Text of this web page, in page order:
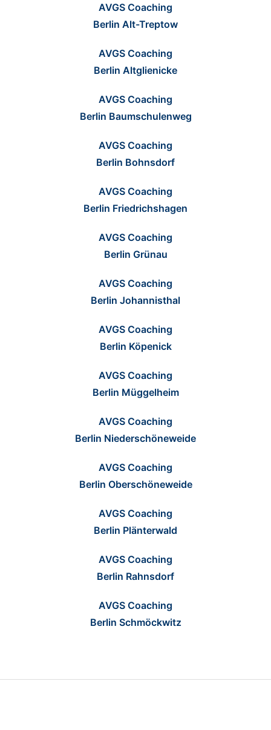
AVGS Coaching
Berlin Alt-Treptow
AVGS Coaching
Berlin Altglienicke
AVGS Coaching
Berlin Baumschulenweg
AVGS Coaching
Berlin Bohnsdorf
AVGS Coaching
Berlin Friedrichshagen
AVGS Coaching
Berlin Grünau
AVGS Coaching
Berlin Johannisthal
AVGS Coaching
Berlin Köpenick
AVGS Coaching
Berlin Müggelheim
AVGS Coaching
Berlin Niederschöneweide
AVGS Coaching
Berlin Oberschöneweide
AVGS Coaching
Berlin Plänterwald
AVGS Coaching
Berlin Rahnsdorf
AVGS Coaching
Berlin Schmöckwitz